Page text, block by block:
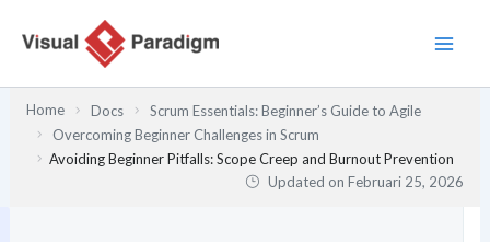
Home Docs
Scrum Essentials: Beginner’s Guide to Agile
Overcoming Beginner Challenges in Scrum
Avoiding Beginner Pitfalls: Scope Creep and Burnout Prevention
Updated onFebruari 25, 2026